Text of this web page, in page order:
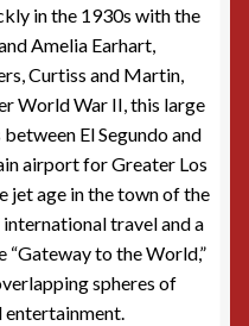
in the 1930s with the
Amelia Earhart,
Curtiss and Martin,
World War II, this large
El Segundo and
airport for Greater Los
jet age in the town of the
international travel and a
to the World,”
spheres of
entertainment.